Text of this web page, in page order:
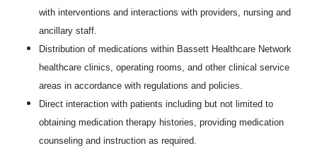
with interventions and interactions with providers, nursing and
ancillary staff.
Distribution of medications within Bassett Healthcare Network
healthcare clinics, operating rooms, and other clinical service
areas in accordance with regulations and policies.
Direct interaction with patients including but not limited to
obtaining medication therapy histories, providing medication
counseling and instruction as required.